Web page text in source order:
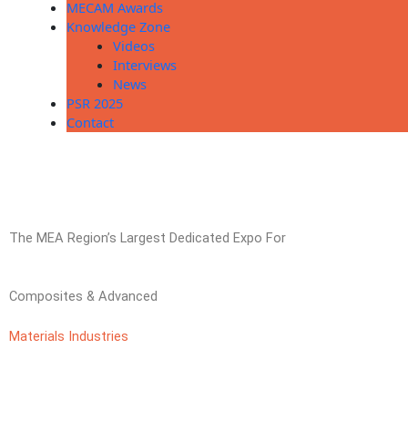
MECAM Awards
Knowledge Zone
Videos
Interviews
News
PSR 2025
Contact
The MEA Region’s Largest Dedicated Expo For
Composites & Advanced
Materials Industries